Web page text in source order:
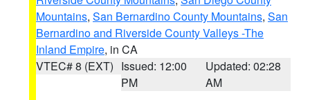
Mountains, San Bernardino County Mountains, San
Bernardino and Riverside County Valleys -The
Inland Empire, in CA
VTEC# 8 (EXT) Issued: 12:00
PM
Updated: 02:28
AM